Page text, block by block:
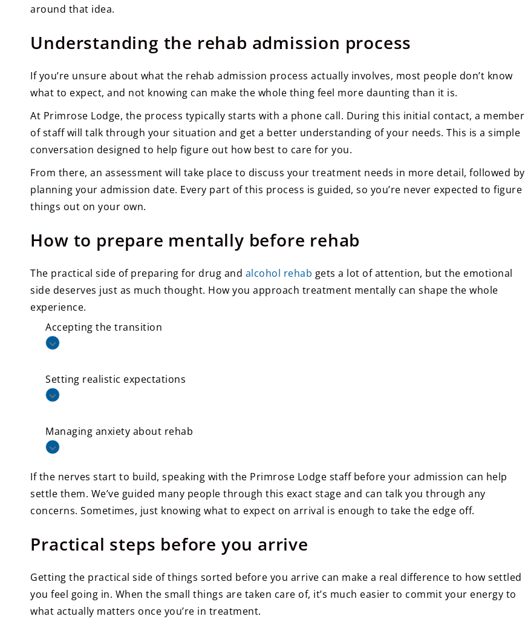
around that idea.
Understanding the rehab admission process
If you’re unsure about what the rehab admission process actually involves, most people don’t know
what to expect, and not knowing can make the whole thing feel more daunting than it is.
At Primrose Lodge, the process typically starts with a phone call. During this initial contact, a member
of staff will talk through your situation and get a better understanding of your needs. This is a simple
conversation designed to help figure out how best to care for you.
From there, an assessment will take place to discuss your treatment needs in more detail, followed by
planning your admission date. Every part of this process is guided, so you’re never expected to figure
things out on your own.
How to prepare mentally before rehab
The practical side of preparing for drug and alcohol rehab gets a lot of attention, but the emotional
side deserves just as much thought. How you approach treatment mentally can shape the whole
experience.
Accepting the transition
Setting realistic expectations
Managing anxiety about rehab
If the nerves start to build, speaking with the Primrose Lodge staff before your admission can help
settle them. We’ve guided many people through this exact stage and can talk you through any
concerns. Sometimes, just knowing what to expect on arrival is enough to take the edge off.
Practical steps before you arrive
Getting the practical side of things sorted before you arrive can make a real difference to how settled
you feel going in. When the small things are taken care of, it’s much easier to commit your energy to
what actually matters once you’re in treatment.